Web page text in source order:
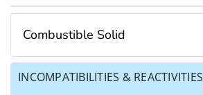
Combustible Solid
INCOMPATIBILITIES & REACTIVITIES